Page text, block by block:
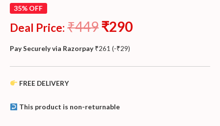
35% OFF
Deal Price: ₹449₹290
Pay Securely via Razorpay ₹261 (-₹29)
FREE DELIVERY
This product is non-returnable